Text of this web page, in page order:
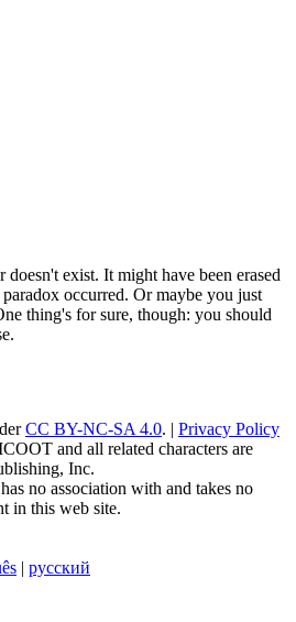
exist. It might have been erased
occurred. Or maybe you just
thing's for sure, though: you should
CC BY-NC-SA 4.0. | Privacy Policy
and all related characters are
Inc.
no association with and takes no
in this web site.
| русский